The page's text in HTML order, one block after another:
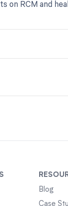
on RCM and
Blog
Case